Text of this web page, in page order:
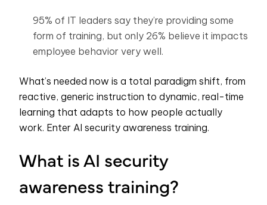
95% of IT leaders say they’re providing some
form of training, but only 26% believe it impacts
employee behavior very well.
What’s needed now is a total paradigm shift, from
reactive, generic instruction to dynamic, real-time
learning that adapts to how people actually
work. Enter AI security awareness training.
What is AI security
awareness training?